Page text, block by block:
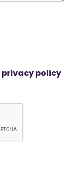
privacy policy